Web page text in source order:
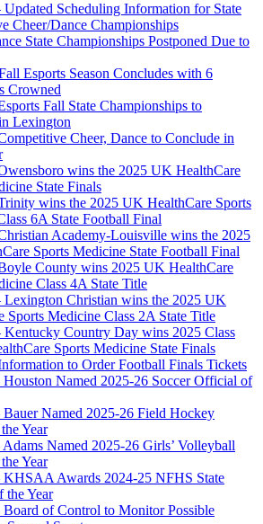
Updated Scheduling Information for State
Cheer/Dance Championships
State Championships Postponed Due to
Esports Season Concludes with 6
Crowned
Fall State Championships to
Lexington
Cheer, Dance to Conclude in
wins the 2025 UK HealthCare
State Finals
wins the 2025 UK HealthCare Sports
6A State Football Final
Academy-Louisville wins the 2025
Sports Medicine State Football Final
County wins 2025 UK HealthCare
Class 4A State Title
Lexington Christian wins the 2025 UK
Sports Medicine Class 2A State Title
Kentucky Country Day wins 2025 Class
Sports Medicine State Finals
to Order Football Finals Tickets
Houston Named 2025-26 Soccer Official of
Bauer Named 2025-26 Field Hockey
Year
Adams Named 2025-26 Girls’ Volleyball
Year
KHSAA Awards 2024-25 NFHS State
the Year
Board of Control to Monitor Possible